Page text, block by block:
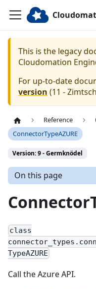
This is the legacy
Cloudomation
For up-to-date
version (11 -
Reference
ConnectorTypeAZURE
Version: 9 - Germknödel
On this page
class
TypeAZURE
Call the Azure API.